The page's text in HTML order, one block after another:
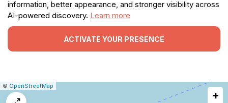
information, better appearance, and stronger visibility across
AI-powered discovery. Learn more
ACTIVATE YOUR PRESENCE
Leaflet
|© OpenStreetMap
+